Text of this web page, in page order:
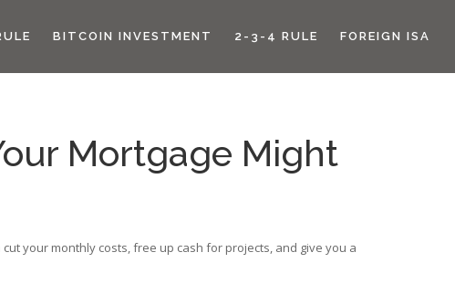
BITCOIN INVESTMENT 2-3-4 RULE FOREIGN ISA
Mortgage Might
your monthly costs, free up cash for projects, and give you a